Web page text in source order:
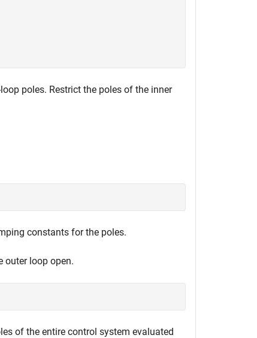
poles. Restrict the poles of the inner
constants for the poles.
outer loop open.
of the entire control system evaluated